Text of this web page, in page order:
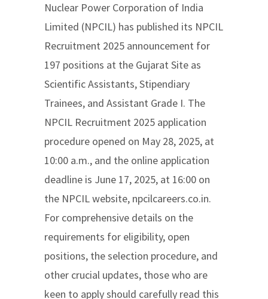
Nuclear Power Corporation of India
Limited (NPCIL) has published its NPCIL
Recruitment 2025 announcement for
197 positions at the Gujarat Site as
Scientific Assistants, Stipendiary
Trainees, and Assistant Grade I. The
NPCIL Recruitment 2025 application
procedure opened on May 28, 2025, at
10:00 a.m., and the online application
deadline is June 17, 2025, at 16:00 on
the NPCIL website, npcilcareers.co.in.
For comprehensive details on the
requirements for eligibility, open
positions, the selection procedure, and
other crucial updates, those who are
keen to apply should carefully read this